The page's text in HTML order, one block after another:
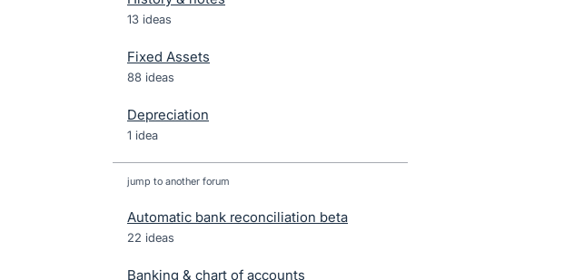
13 ideas
Fixed Assets
88 ideas
Depreciation
1 idea
jump to another forum
Automatic bank reconciliation beta
22 ideas
Banking & chart of accounts